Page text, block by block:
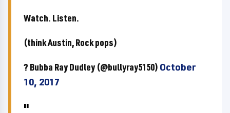
Watch. Listen.
(think Austin, Rock pops)
? Bubba Ray Dudley (@bullyray5150) October
10, 2017